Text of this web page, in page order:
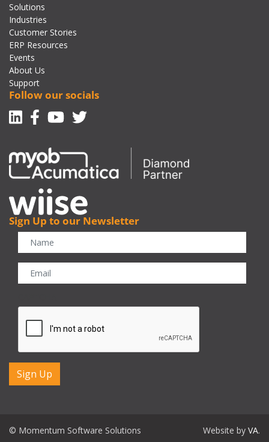
Solutions
Industries
Customer Stories
ERP Resources
Events
About Us
Support
Follow our socials
Linkedin
Facebook-f
Youtube
Twitter
Sign Up to our Newsletter
© Momentum Software Solutions Website by VA.